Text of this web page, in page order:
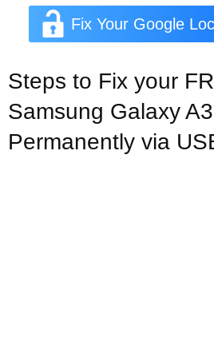
Fix Your Google
Steps to Fix your
Samsung Galaxy
Permanently via